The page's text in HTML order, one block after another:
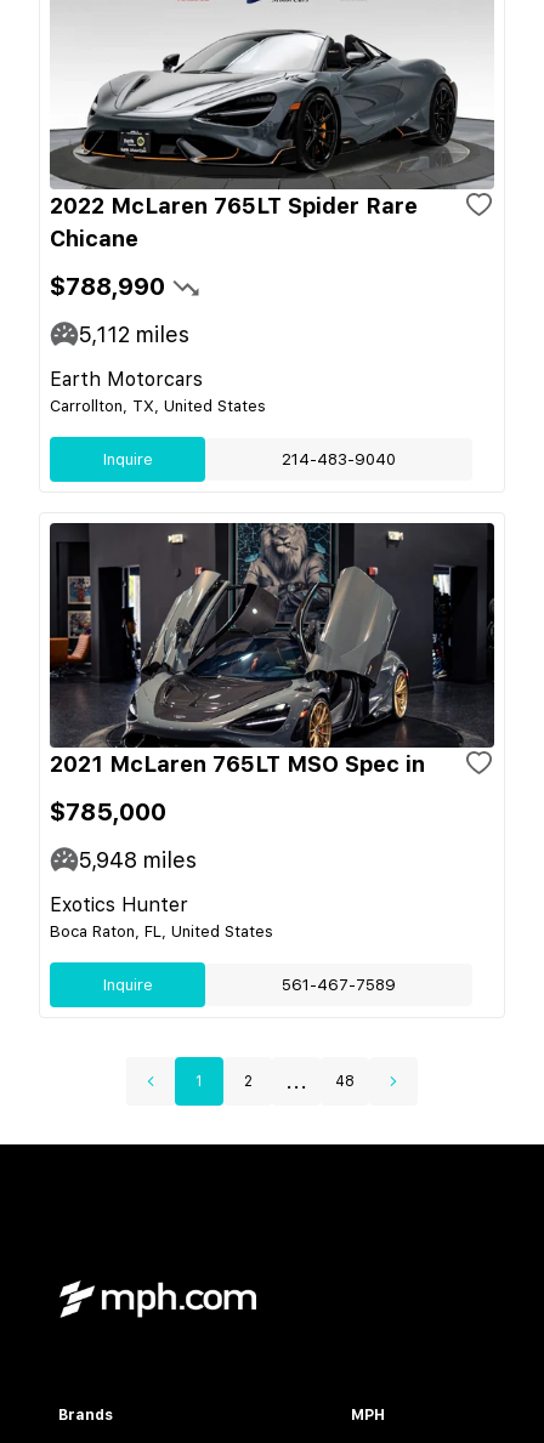
2022 McLaren 765LT Spider Rare
Chicane
$788,990
5,112 miles
Earth Motorcars
Carrollton, TX, United States
Inquire 214-483-9040
2021 McLaren 765LT MSO Spec in
$785,000
5,948 miles
Exotics Hunter
Boca Raton, FL, United States
Inquire 561-467-7589
1 2 ... 48
Brands MPH